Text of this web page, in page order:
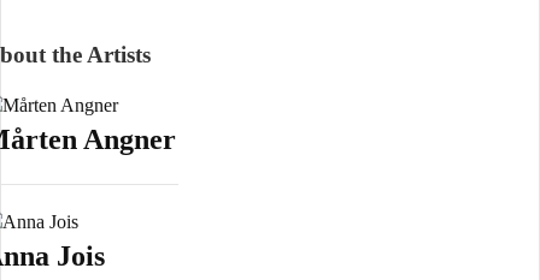
the Artists
Angner
Jois